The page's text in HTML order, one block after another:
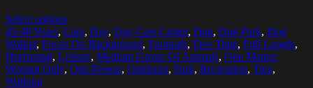
Select options
45-49 Years, Care, Day, Day Care Center, Dog, Dog Park, Dog
Walker, Focus On Background, Footpath, Free Time, Full Length,
Horizontal, Leisure, Medium Group Of Animals, One Mature
Woman Only, One Person, Outdoors, Park, Recreation, Tree,
Walking